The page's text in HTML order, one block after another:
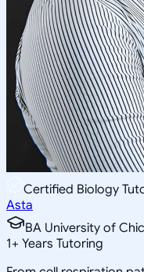
Certified Biology
Asta
BA University of
1+ Years Tutoring